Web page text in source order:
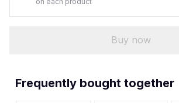
Buy now
Frequently bought together